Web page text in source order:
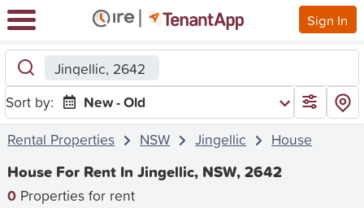
Sign In
Jingellic, 2642
Sort by:
New - Old
Rental Properties
NSW Jingellic House
House For Rent In Jingellic, NSW, 2642
0 Properties for rent